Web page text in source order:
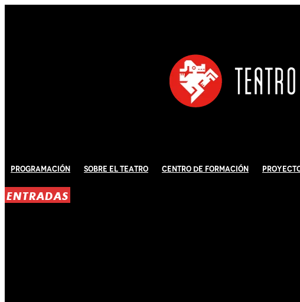
Programación Sobre El Teatro Centro de Formación
ENTRADAS